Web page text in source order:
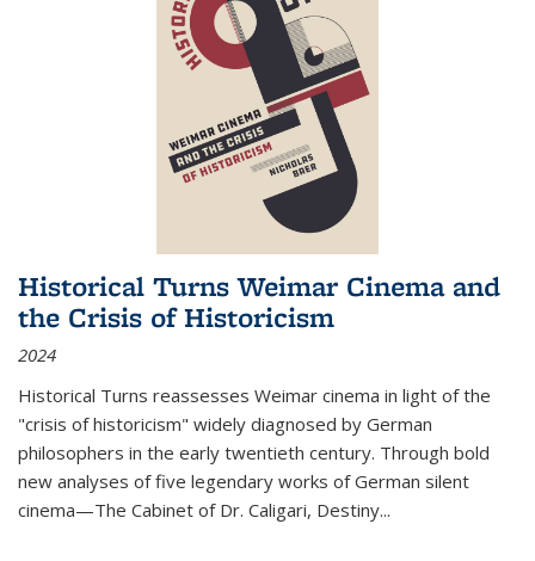
Historical Turns Weimar Cinema and
the Crisis of Historicism
2024
Historical Turns reassesses Weimar cinema in light of the
"crisis of historicism" widely diagnosed by German
philosophers in the early twentieth century. Through bold
new analyses of five legendary works of German silent
cinema—The Cabinet of Dr. Caligari, Destiny...